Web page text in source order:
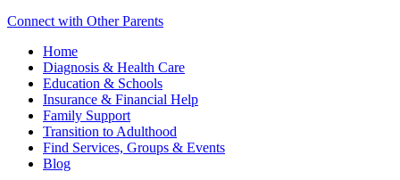
Connect with Other Parents
Home
Diagnosis & Health Care
Education & Schools
Insurance & Financial Help
Family Support
Transition to Adulthood
Find Services, Groups & Events
Blog